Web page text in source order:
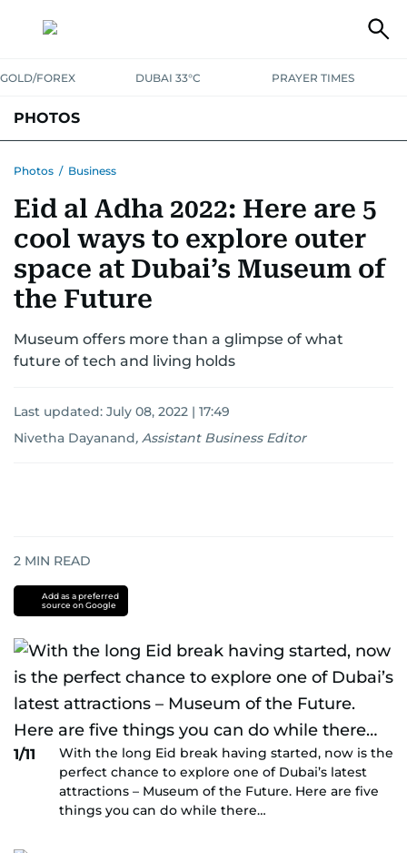
GOLD/FOREX DUBAI 33°C PRAYER TIMES
PHOTOS
Photos / Business
Eid al Adha 2022: Here are 5
cool ways to explore outer
space at Dubai’s Museum of
the Future
Museum offers more than a glimpse of what
future of tech and living holds
Last updated: July 08, 2022 | 17:49
Nivetha Dayanand, Assistant Business Editor
2 MIN READ
Add as a preferred
source on Google
1/11
With the long Eid break having started, now is the
perfect chance to explore one of Dubai’s latest
attractions – Museum of the Future. Here are five
things you can do while there…